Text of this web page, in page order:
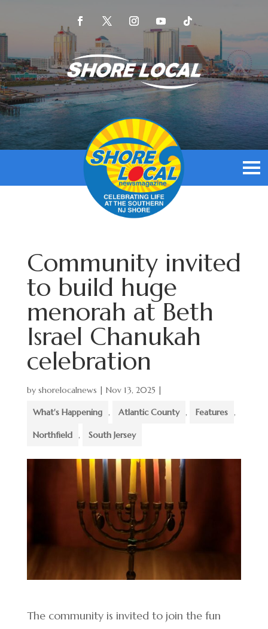
Community invited
to build huge
menorah at Beth
Israel Chanukah
celebration
by shorelocalnews | Nov 13, 2025 |
What's Happening , Atlantic County , Features ,
Northfield , South Jersey
The community is invited to join the fun